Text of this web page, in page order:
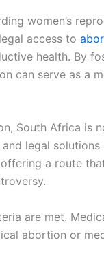
women’s
access to
health. By
can serve as a
South Africa is
legal
a route
are met.
abortion or